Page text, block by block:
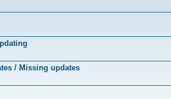
/ Missing updates